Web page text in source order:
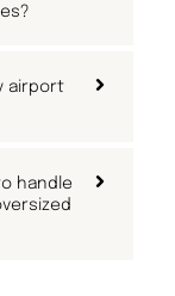
airport
handle